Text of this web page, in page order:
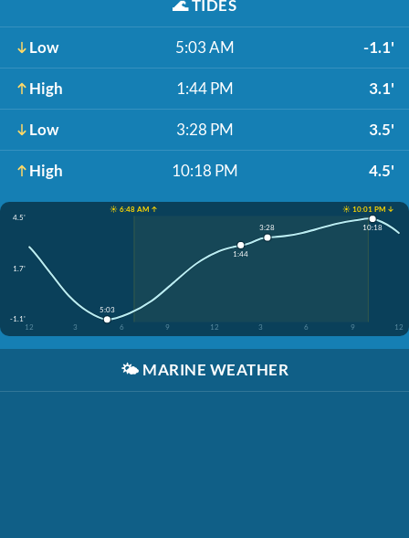
🌊TIDES
Low 5:03 AM -1.1'
High 1:44 PM 3.1'
Low 3:28 PM 3.5'
High 10:18 PM 4.5'
☀️ 6:48 AM ↑
☀️ 10:01 PM ↓
4.5'
1.7'
-1.1'
12
3 6 9 12 3 6 9 12
5:03
1:44
3:28 10:18
🌤️ MARINE WEATHER